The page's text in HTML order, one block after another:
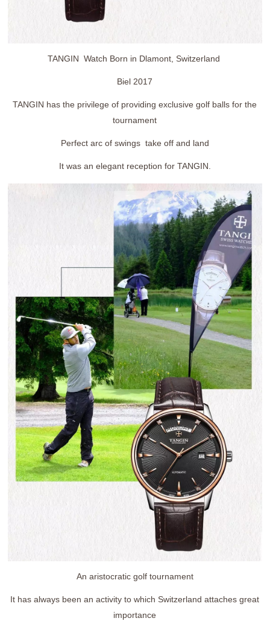
TANGIN Watch Born in Dlamont, Switzerland
Biel 2017
TANGIN has the privilege of providing exclusive golf balls for the
tournament
Perfect arc of swings take off and land
It was an elegant reception for TANGIN.
An aristocratic golf tournament
It has always been an activity to which Switzerland attaches great
importance